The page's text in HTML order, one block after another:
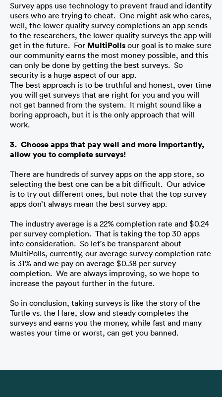
Survey apps use technology to prevent fraud and identify
users who are trying to cheat.  One might ask who cares,
well, the lower quality survey completions an app sends
to the researchers, the lower quality surveys the app will
get in the future.  For MultiPolls our goal is to make sure
our community earns the most money possible, and this
can only be done by getting the best surveys.  So
security is a huge aspect of our app.
The best approach is to be truthful and honest, over time
you will get surveys that are right for you and you will
not get banned from the system.  It might sound like a
boring approach, but it is the only approach that will
work.
3.  Choose apps that pay well and more importantly,
allow you to complete surveys!
There are hundreds of survey apps on the app store, so
selecting the best one can be a bit difficult.  Our advice
is to try out different ones, but note that the top survey
apps don’t always mean the best survey app.
The industry average is a 22% completion rate and $0.24
per survey completion.  That is taking the top 30 apps
into consideration.  So let's be transparent about
MultiPolls, currently, our average survey completion rate
is 31% and we pay on average $0.38 per survey
completion.  We are always improving, so we hope to
increase the payout further in the future.
So in conclusion, taking surveys is like the story of the
Turtle vs. the Hare, slow and steady completes the
surveys and earns you the money, while fast and many
wastes your time or worst, can get you banned.